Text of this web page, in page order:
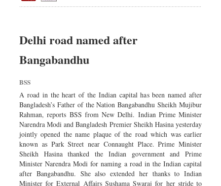
Delhi road named after
Bangabandhu
BSS
A road in the heart of the Indian capital has been named after
Bangladesh’s Father of the Nation Bangabandhu Sheikh Mujibur
Rahman, reports BSS from New Delhi. Indian Prime Minister
Narendra Modi and Bangladesh Premier Sheikh Hasina yesterday
jointly opened the name plaque of the road which was earlier
known as Park Street near Connaught Place. Prime Minister
Sheikh Hasina thanked the Indian government and Prime
Minister Narendra Modi for naming a road in the Indian capital
after Bangabandhu. She also extended her thanks to Indian
Minister for External Affairs Sushama Swaraj for her stride to